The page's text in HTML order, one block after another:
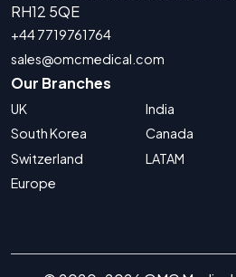
RH12 5QE
+44 7719761764
sales@omcmedical.com
Our Branches
UK
South Korea
Switzerland
Europe
India
Canada
LATAM